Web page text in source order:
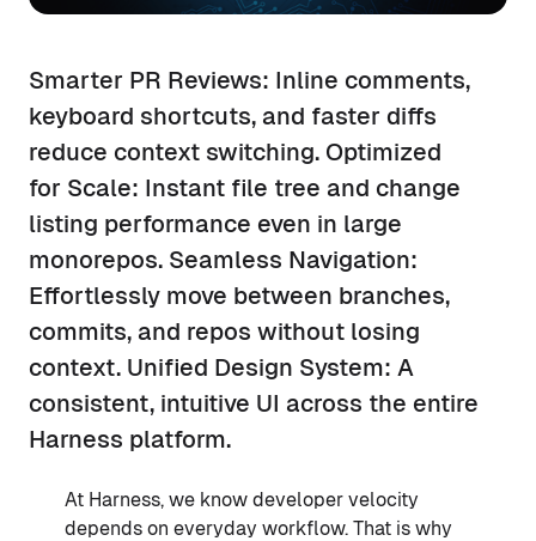
Smarter PR Reviews: Inline comments,
keyboard shortcuts, and faster diffs
reduce context switching. Optimized
for Scale: Instant file tree and change
listing performance even in large
monorepos. Seamless Navigation:
Effortlessly move between branches,
commits, and repos without losing
context. Unified Design System: A
consistent, intuitive UI across the entire
Harness platform.
At Harness, we know developer velocity
depends on everyday workflow. That is why